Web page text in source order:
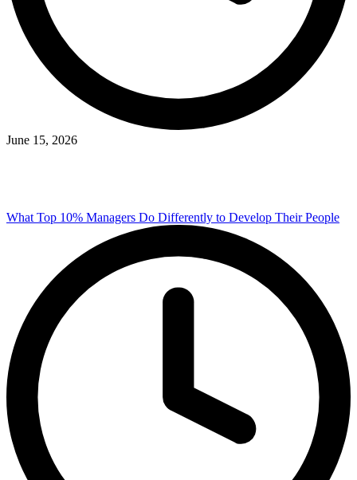
June 15, 2026
What Top 10% Managers Do Differently to Develop Their People